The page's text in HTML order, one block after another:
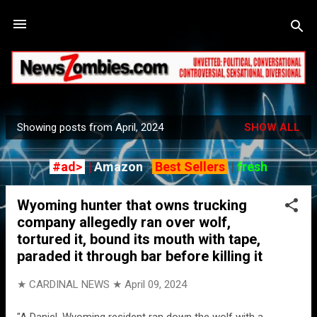
P
o
s
Showing posts from April, 2024 SHOW ALL
#ad>|Amazon| Best Sellers|fresh
Wyoming hunter that owns trucking
company allegedly ran over wolf,
tortured it, bound its mouth with tape,
paraded it through bar before killing it
★ CARDINAL NEWS ★ April 09, 2024